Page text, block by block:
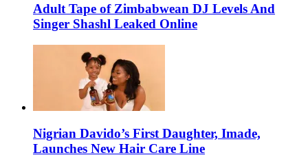
Adult Tape of Zimbabwean DJ Levels And
Singer Shashl Leaked Online
Nigrian Davido’s First Daughter, Imade,
Launches New Hair Care Line